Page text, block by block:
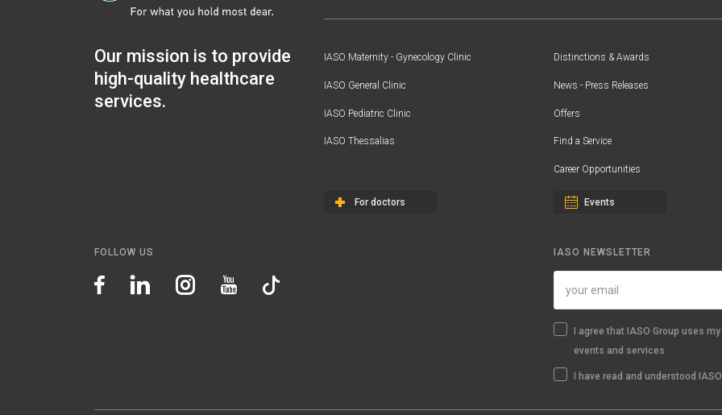
Our mission is to provide
high-quality healthcare
services.
IASO Maternity - Gynecology Clinic
IASO General Clinic
IASO Pediatric Clinic
IASO Thessalias
For doctors
Distinctions & Awards
News - Press Releases
Offers
Find a Service
Career Opportunities
Events
FOLLOW US IASO NEWSLETTER
I agree that IASO Group uses
events and services
I have read and understood